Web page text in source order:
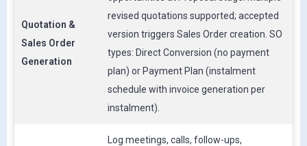
Quotation &
Sales Order
Generation
revised quotations supported; accepted
version triggers Sales Order creation. SO
types: Direct Conversion (no payment
plan) or Payment Plan (instalment
schedule with invoice generation per
instalment).
Log meetings, calls, follow-ups,